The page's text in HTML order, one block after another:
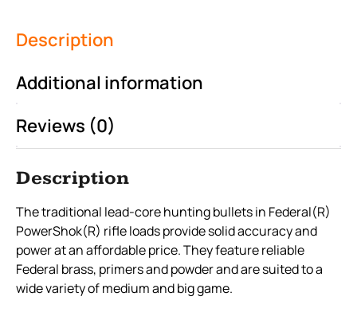
Description
Additional information
Reviews (0)
Description
The traditional lead-core hunting bullets in Federal(R)
PowerShok(R) rifle loads provide solid accuracy and
power at an affordable price. They feature reliable
Federal brass, primers and powder and are suited to a
wide variety of medium and big game.